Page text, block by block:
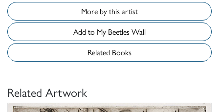
More by this artist
Add to My Beetles Wall
Related Books
Related Artwork